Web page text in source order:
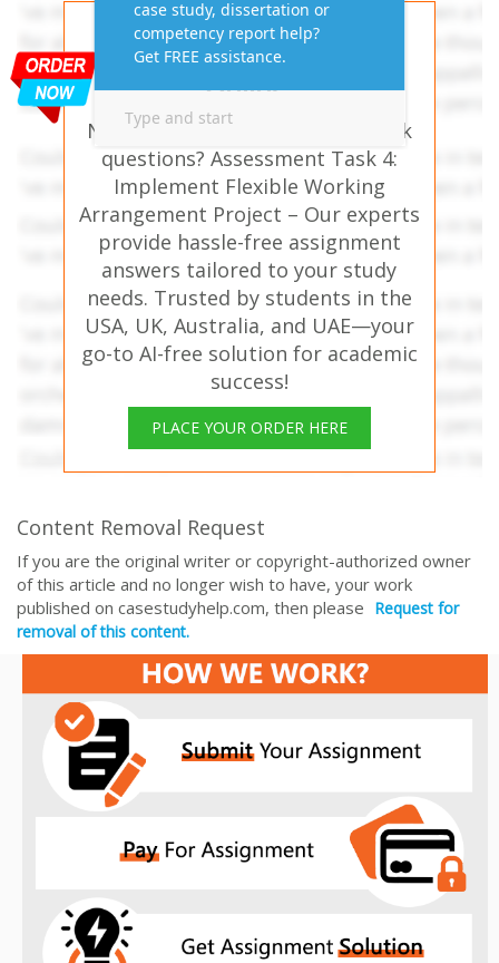
Get AI-Free Expert
Assignment Answers
Online!
Need help with similar homework
questions? Assessment Task 4:
Implement Flexible Working
Arrangement Project – Our experts
provide hassle-free assignment
answers tailored to your study
needs. Trusted by students in the
USA, UK, Australia, and UAE—your
go-to AI-free solution for academic
success!
PLACE YOUR ORDER HERE
Content Removal Request
If you are the original writer or copyright-authorized owner
of this article and no longer wish to have, your work
published on casestudyhelp.com, then please Request for
removal of this content.